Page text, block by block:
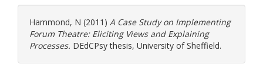
Hammond, N (2011) A Case Study on Implementing
Forum Theatre: Eliciting Views and Explaining
Processes. DEdCPsy thesis, University of Sheffield.